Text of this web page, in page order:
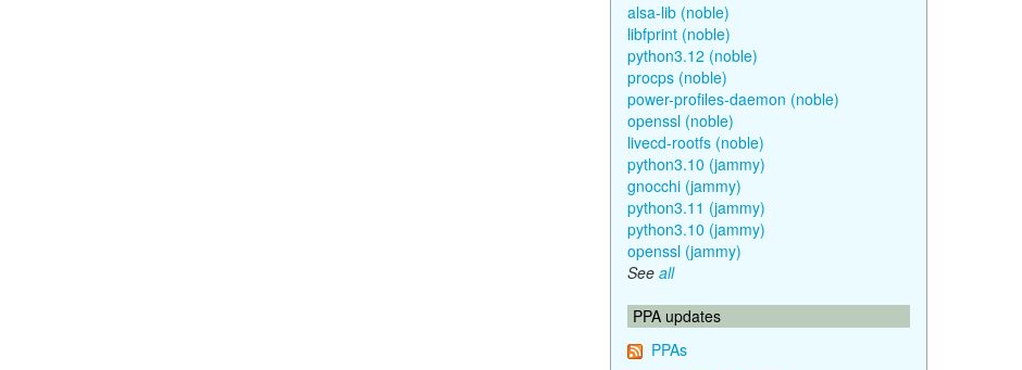
alsa-lib (noble)
libfprint (noble)
python3.12 (noble)
procps (noble)
power-profiles-daemon (noble)
openssl (noble)
livecd-rootfs (noble)
python3.10 (jammy)
gnocchi (jammy)
python3.11 (jammy)
python3.10 (jammy)
openssl (jammy)
See all
PPA updates
PPAs